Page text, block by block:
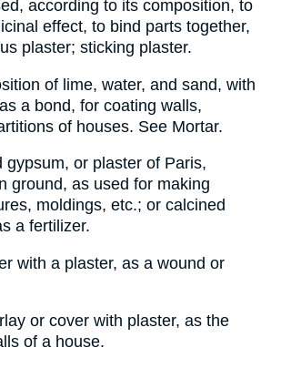
according to its composition, to
effect, to bind parts together,
plaster; sticking plaster.
of lime, water, and sand, with
a bond, for coating walls,
of houses. See Mortar.
gypsum, or plaster of Paris,
ground, as used for making
moldings, etc.; or calcined
a fertilizer.
with a plaster, as a wound or
or cover with plaster, as the
of a house.